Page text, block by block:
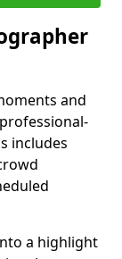
and
includes
a highlight